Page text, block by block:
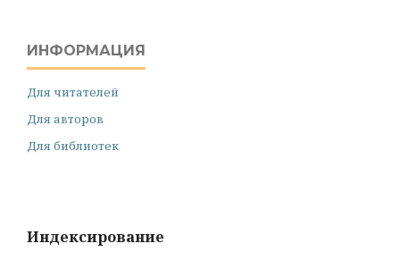
ИНФОРМАЦИЯ
Для читателей
Для авторов
Для библиотек
Индексирование